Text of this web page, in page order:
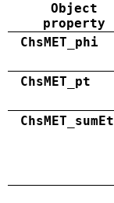
Object
property
ChsMET_phi
ChsMET_pt
ChsMET_sumEt